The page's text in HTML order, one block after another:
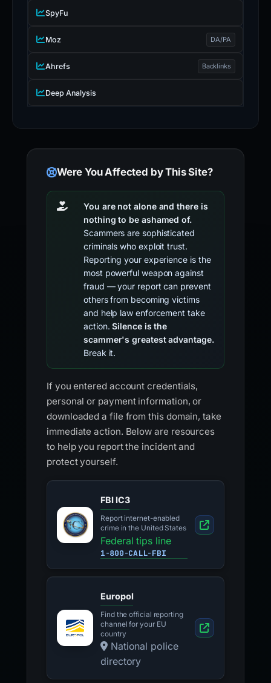
SpyFu
Moz DA/PA
Ahrefs Backlinks
Deep Analysis
Were You Affected by This Site?
You are not alone and there is
nothing to be ashamed of.
Scammers are sophisticated
criminals who exploit trust.
Reporting your experience is the
most powerful weapon against
fraud — your report can prevent
others from becoming victims
and help law enforcement take
action.Silence is the
scammer's greatest advantage.
Break it.
If you entered account credentials,
personal or payment information, or
downloaded a file from this domain, take
immediate action. Below are resources
to help you report the incident and
protect yourself.
FBI IC3
Report internet-enabled
crime in the United States
Federal tips line
1-800-CALL-FBI
Europol
Find the official reporting
channel for your EU
country
National police
directory